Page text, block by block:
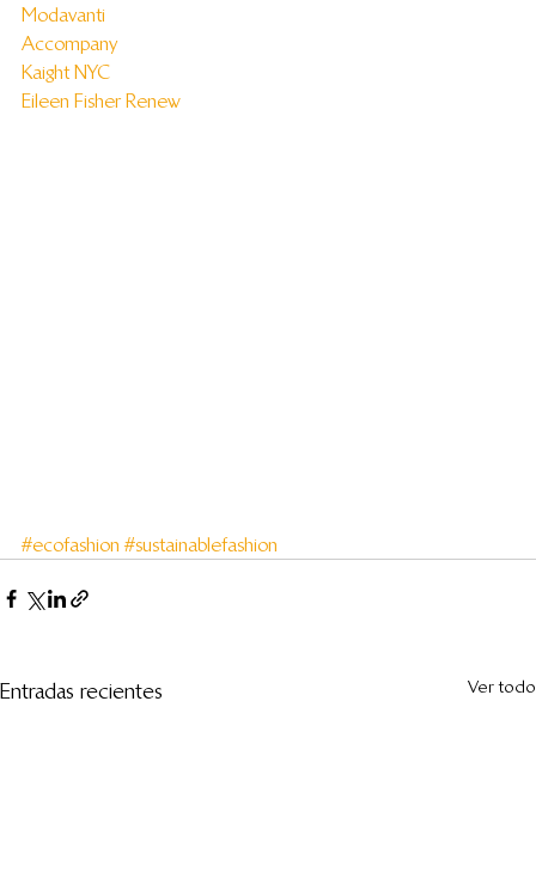
Modavanti
Accompany
Kaight NYC
Eileen Fisher Renew
#ecofashion #sustainablefashion
Entradas recientes Ver todo